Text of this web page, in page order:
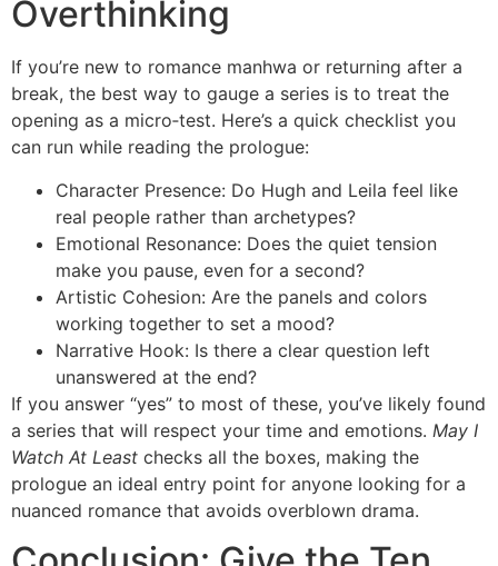
Overthinking
If you’re new to romance manhwa or returning after a
break, the best way to gauge a series is to treat the
opening as a micro‑test. Here’s a quick checklist you
can run while reading the prologue:
Character Presence: Do Hugh and Leila feel like
real people rather than archetypes?
Emotional Resonance: Does the quiet tension
make you pause, even for a second?
Artistic Cohesion: Are the panels and colors
working together to set a mood?
Narrative Hook: Is there a clear question left
unanswered at the end?
If you answer “yes” to most of these, you’ve likely found
a series that will respect your time and emotions. May I
Watch At Least checks all the boxes, making the
prologue an ideal entry point for anyone looking for a
nuanced romance that avoids overblown drama.